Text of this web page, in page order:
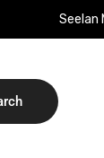
Seelan